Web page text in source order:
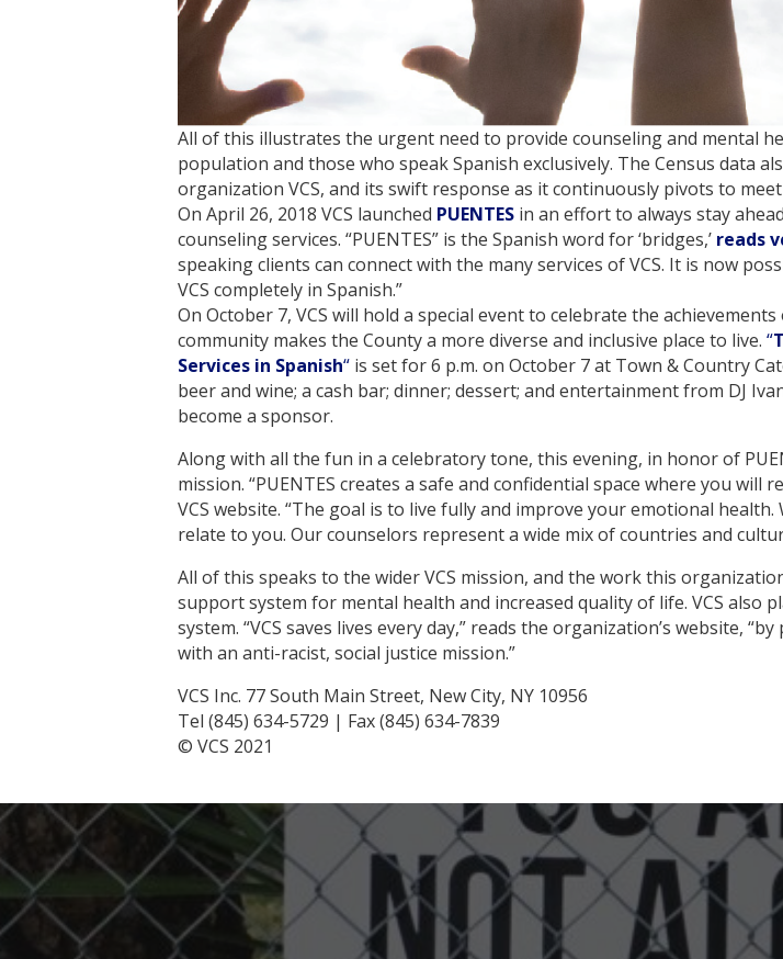
All of this illustrates the urgent need to provide counseling and mental
population and those who speak Spanish exclusively. The Census data
organization VCS, and its swift response as it continuously pivots to
On April 26, 2018 VCS launched PUENTES in an effort to always stay
counseling services. “PUENTES” is the Spanish word for ‘bridges,’ reads
speaking clients can connect with the many services of VCS. It is now
VCS completely in Spanish.”
On October 7, VCS will hold a special event to celebrate the
community makes the County a more diverse and inclusive place to live. “
Services in Spanish“ is set for 6 p.m. on October 7 at Town & Country
beer and wine; a cash bar; dinner; dessert; and entertainment from DJ
become a sponsor.
Along with all the fun in a celebratory tone, this evening, in honor of
mission. “PUENTES creates a safe and confidential space where you
VCS website. “The goal is to live fully and improve your emotional
relate to you. Our counselors represent a wide mix of countries and
All of this speaks to the wider VCS mission, and the work this
support system for mental health and increased quality of life. VCS also
system. “VCS saves lives every day,” reads the organization’s website,
with an anti-racist, social justice mission.”
VCS Inc. 77 South Main Street, New City, NY 10956
Tel (845) 634-5729 | Fax (845) 634-7839
© VCS 2021